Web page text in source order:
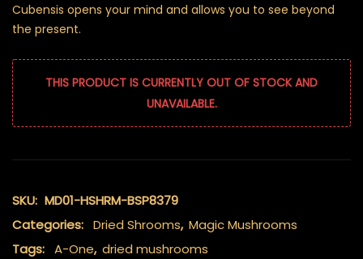
Cubensis opens your mind and allows you to see beyond
the present.
THIS PRODUCT IS CURRENTLY OUT OF STOCK AND
UNAVAILABLE.
SKU: MD01-HSHRM-BSP8379
Categories: Dried Shrooms, Magic Mushrooms
Tags: A-One, dried mushrooms